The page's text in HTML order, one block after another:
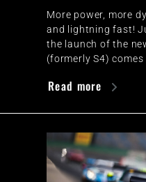
More power, more
and lightning fast!
the launch of the
(formerly S4) comes
Read more